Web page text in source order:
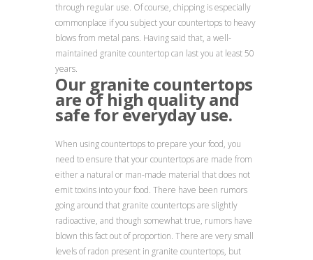
through regular use. Of course, chipping is especially
commonplace if you subject your countertops to heavy
blows from metal pans. Having said that, a well-
maintained granite countertop can last you at least 50
years.
Our granite countertops
are of high quality and
safe for everyday use.
When using countertops to prepare your food, you
need to ensure that your countertops are made from
either a natural or man-made material that does not
emit toxins into your food. There have been rumors
going around that granite countertops are slightly
radioactive, and though somewhat true, rumors have
blown this fact out of proportion. There are very small
levels of radon present in granite countertops, but